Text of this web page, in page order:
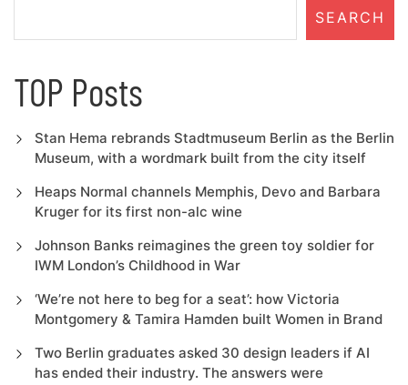
SEARCH
TOP Posts
Stan Hema rebrands Stadtmuseum Berlin as the Berlin
Museum, with a wordmark built from the city itself
Heaps Normal channels Memphis, Devo and Barbara
Kruger for its first non-alc wine
Johnson Banks reimagines the green toy soldier for
IWM London’s Childhood in War
‘We’re not here to beg for a seat’: how Victoria
Montgomery & Tamira Hamden built Women in Brand
Two Berlin graduates asked 30 design leaders if AI
has ended their industry. The answers were